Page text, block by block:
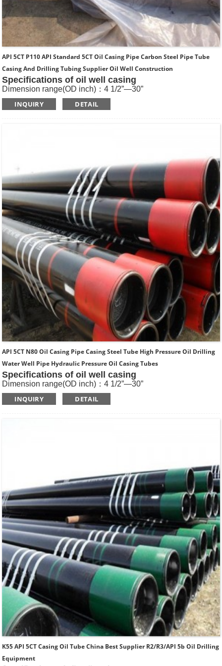
API 5CT P110 API Standard 5CT Oil Casing Pipe Carbon Steel Pipe Tube
Casing And Drilling Tubing Supplier Oil Well Construction
Specifications of oil well casing
Dimension range(OD inch)：4 1/2”—30”
Dimension range(OD mm)：114.3—762
Standard: API SPEC 5CT , ISO11960, GOST
INQUIRY DETAIL
API 5CT N80 Oil Casing Pipe Casing Steel Tube High Pressure Oil Drilling
Water Well Pipe Hydraulic Pressure Oil Casing Tubes
Specifications of oil well casing
Dimension range(OD inch)：4 1/2”—30”
Dimension range(OD mm)：114.3—762
Standard: API SPEC 5CT , ISO11960, GOST
INQUIRY DETAIL
K55 API 5CT Casing Oil Tube China Best Supplier R2/R3/API 5b Oil Drilling
Equipment